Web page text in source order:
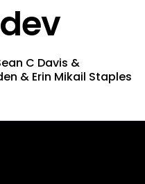
C Davis &
& Erin Mikail Staples